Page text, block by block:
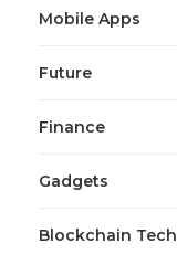
Mobile Apps
Future
Finance
Gadgets
Blockchain